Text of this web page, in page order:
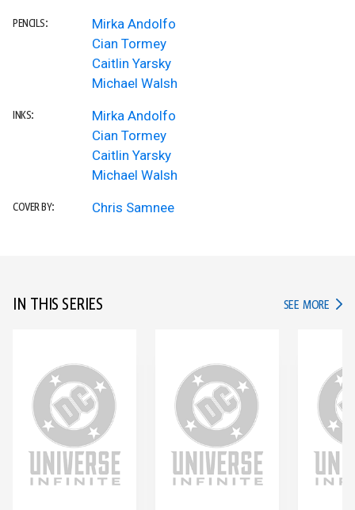
PENCILS:
Mirka Andolfo
Cian Tormey
Caitlin Yarsky
Michael Walsh
INKS:
Mirka Andolfo
Cian Tormey
Caitlin Yarsky
Michael Walsh
COVER BY: Chris Samnee
IN THIS SERIES SEE MORE IN